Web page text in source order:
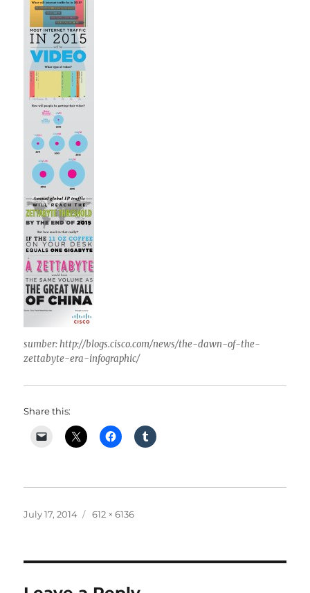
sumber: http://blogs.cisco.com/news/the-dawn-of-the-
zettabyte-era-infographic/
Share this:
Posted
July 17, 2014
Full
612 × 6136